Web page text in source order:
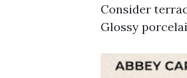
Consider
Glossy